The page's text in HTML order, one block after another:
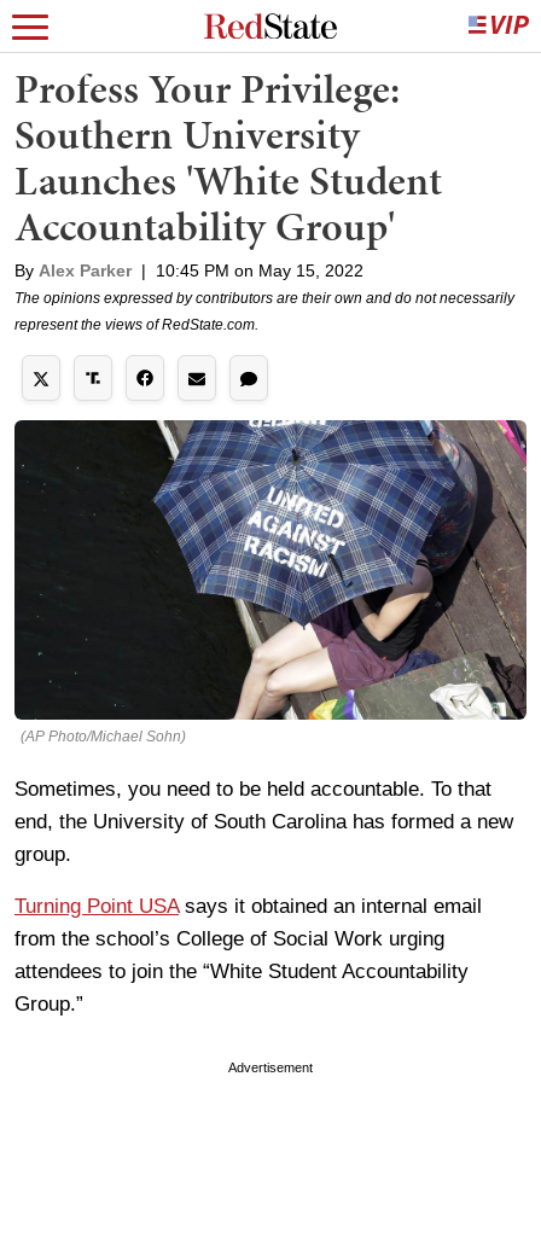
Profess Your Privilege:
Southern University
Launches 'White Student
Accountability Group'
By Alex Parker | 10:45 PM on May 15, 2022
The opinions expressed by contributors are their own and do not necessarily
represent the views of RedState.com.
(AP Photo/Michael Sohn)
Sometimes, you need to be held accountable. To that
end, the University of South Carolina has formed a new
group.
Turning Point USAsays it obtained an internal email
from the school’s College of Social Work urging
attendees to join the “White Student Accountability
Group.”
Advertisement